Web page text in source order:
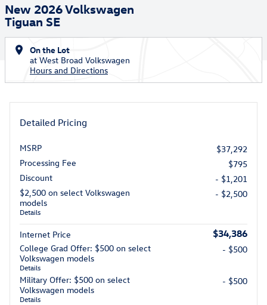
New 2026 Volkswagen
Tiguan SE
On the Lot
at West Broad Volkswagen
Hours and Directions
Detailed Pricing
MSRP
$37,292
Processing Fee
$795
Discount
- $1,201
$2,500 on select Volkswagen
models
Details
- $2,500
Internet Price $34,386
College Grad Offer: $500 on select
Volkswagen models
Details
- $500
Military Offer: $500 on select
Volkswagen models
Details
- $500